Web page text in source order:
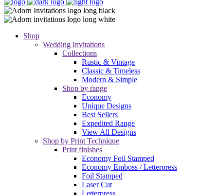
Shop
Wedding Invitations
Collections
Rustic & Vintage
Classic & Timeless
Modern & Simple
Shop by range
Economy
Unique Designs
Best Sellers
Expedited Range
View All Designs
Shop by Print Technique
Print finishes
Economy Foil Stamped
Economy Emboss / Letterpress
Foil Stamped
Laser Cut
Letterpress